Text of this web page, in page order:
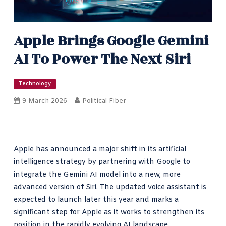
Apple Brings Google Gemini
AI To Power The Next Siri
Technology
9 March 2026 Political Fiber
Apple has announced a major shift in its artificial
intelligence strategy by partnering with Google to
integrate the Gemini AI model into a new, more
advanced version of Siri. The updated voice assistant is
expected to launch later this year and marks a
significant step for Apple as it works to strengthen its